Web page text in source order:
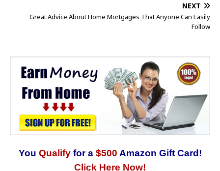
NEXT
Great Advice About Home Mortgages That Anyone Can Easily
Follow
You Qualify for a $500 Amazon Gift Card!
Click Here Now!